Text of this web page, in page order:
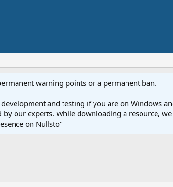
warning points or a permanent ban.
and testing if you are on Windows
our experts. While downloading a resource,
on Nullsto"